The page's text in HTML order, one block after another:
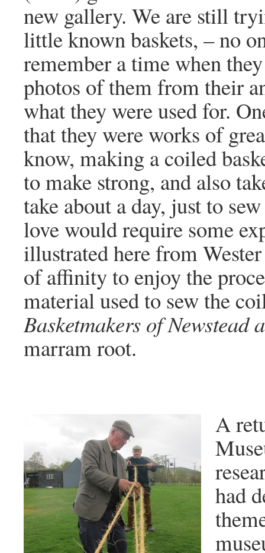
new gallery. We are still
little known baskets, – no
remember a time when
photos of them from their
what they were used for.
that they were works of
know, making a coiled
to make strong, and also
take about a day, just to
love would require some
illustrated here from
of affinity to enjoy the
material used to sew the
Basketmakers of Newstead
marram root.
A
had